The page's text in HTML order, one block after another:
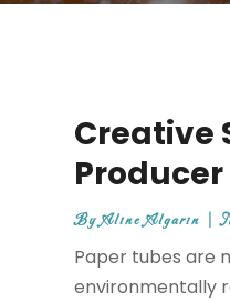
Creative
Producer
ByAline Algarin |
Paper tubes are
environmentally